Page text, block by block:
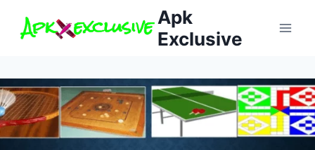
Apk
Exclusive